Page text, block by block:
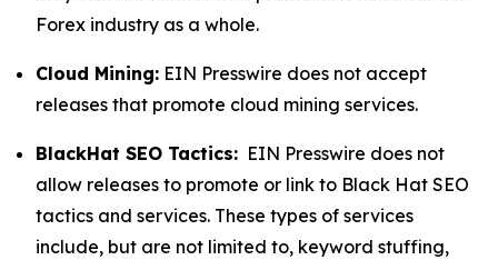
Forex industry as a whole.
Cloud Mining: EIN Presswire does not accept
releases that promote cloud mining services.
BlackHat SEO Tactics: EIN Presswire does not
allow releases to promote or link to Black Hat SEO
tactics and services. These types of services
include, but are not limited to, keyword stuffing,